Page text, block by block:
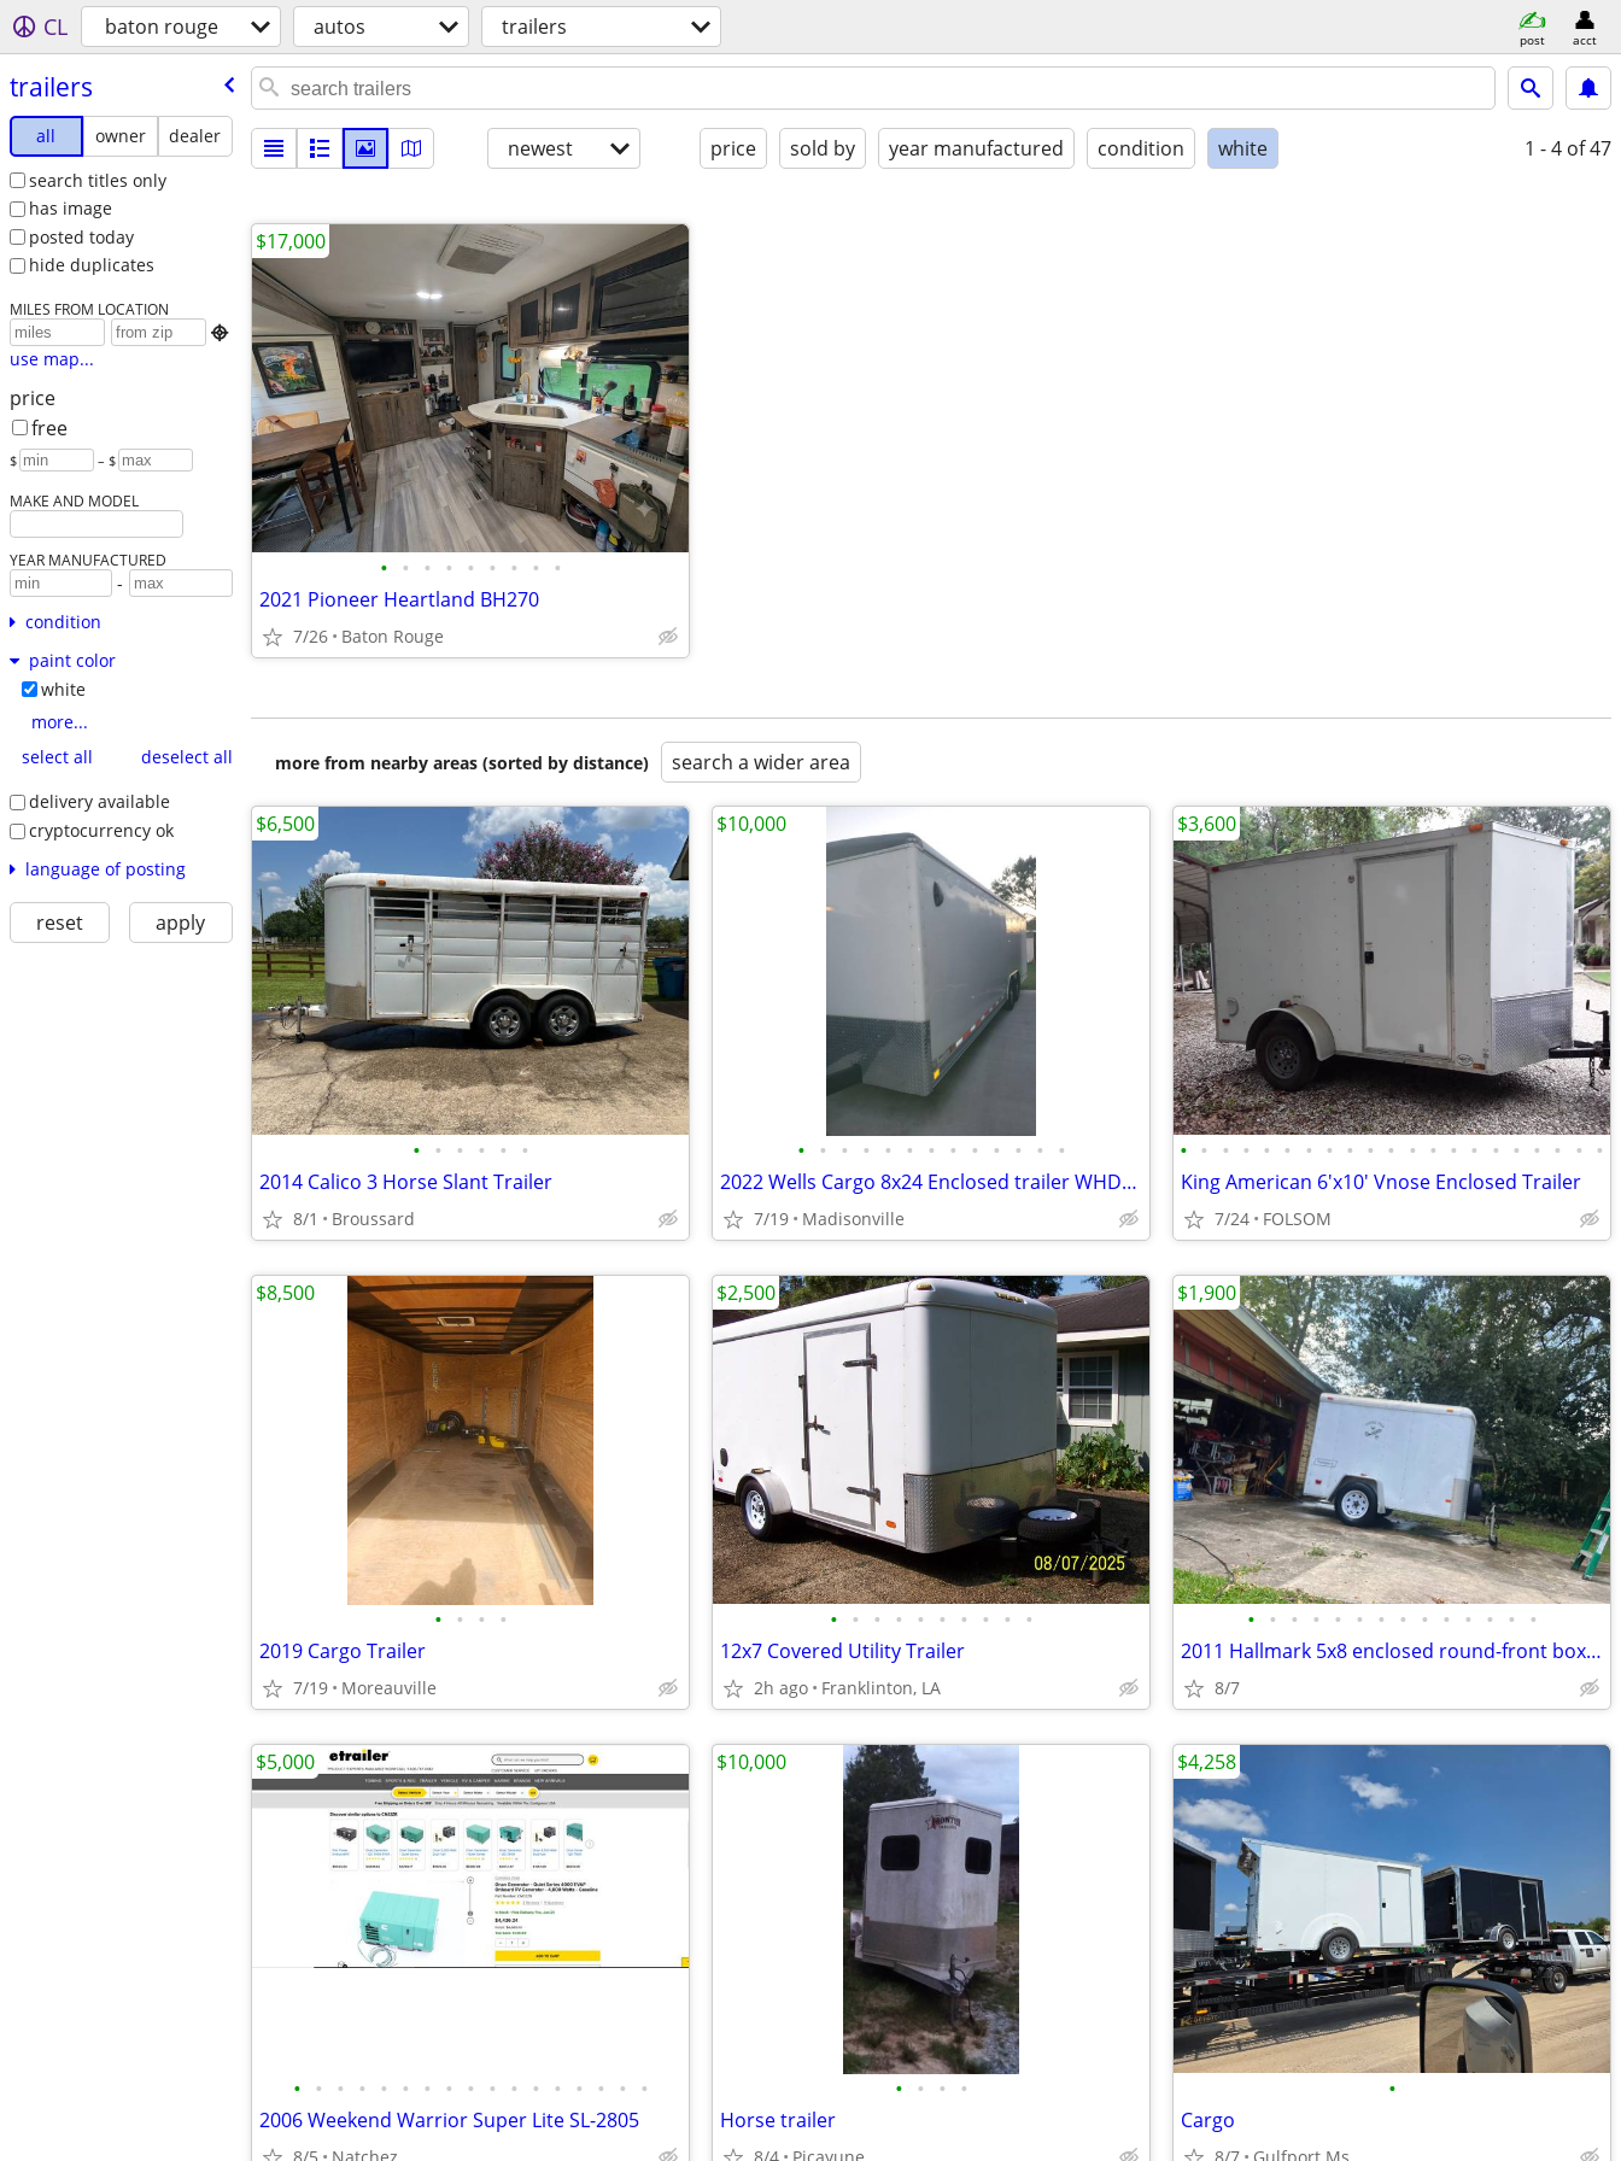
CL baton rouge autos trailers post acct
trailers
all owner
dealer
search titles only
has image
posted today
hide duplicates
MILES FROM LOCATION

use map...
price
free
$ – $
MAKE AND MODEL
YEAR MANUFACTURED
-
condition
paint color
white
more...
select all
deselect all
delivery available
cryptocurrency ok
language of posting
reset apply
newest price sold by year manufactured condition white 1 - 4 of 47
• • • • • • • • •
2021 Pioneer Heartland BH270
7/26 Baton Rouge
$17,000
more from nearby areas (sorted by distance) search a wider area
• • • • • •
2014 Calico 3 Horse Slant Trailer
8/1 Broussard
$6,500
• • • • • • • • • • • • •
2022 Wells Cargo 8x24 Enclosed trailer WHD8524T3
7/19 Madisonville
$10,000
• • • • • • • • • • • • • • • • • • • • •
King American 6'x10' Vnose Enclosed Trailer
7/24 FOLSOM
$3,600
• • • •
2019 Cargo Trailer
7/19 Moreauville
$8,500
• • • • • • • • • •
12x7 Covered Utility Trailer
2h ago Franklinton, LA
$2,500
• • • • • • • • • • • • • •
2011 Hallmark 5x8 enclosed round-front box trailer
8/7
$1,900
• • • • • • • • • • • • • • • • •
2006 Weekend Warrior Super Lite SL-2805
$5,000
• • • •
Horse trailer
$10,000
•
Cargo
$4,258